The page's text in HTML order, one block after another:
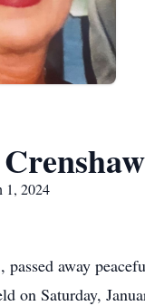
1, 2024
passed away
on Saturday,